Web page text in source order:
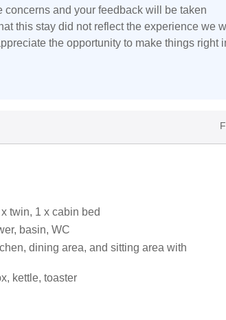
concerns and your feedback will be taken
this stay did not reflect the experience we
the opportunity to make things right
twin, 1 x cabin bed
basin, WC
dining area, and sitting area with
kettle, toaster